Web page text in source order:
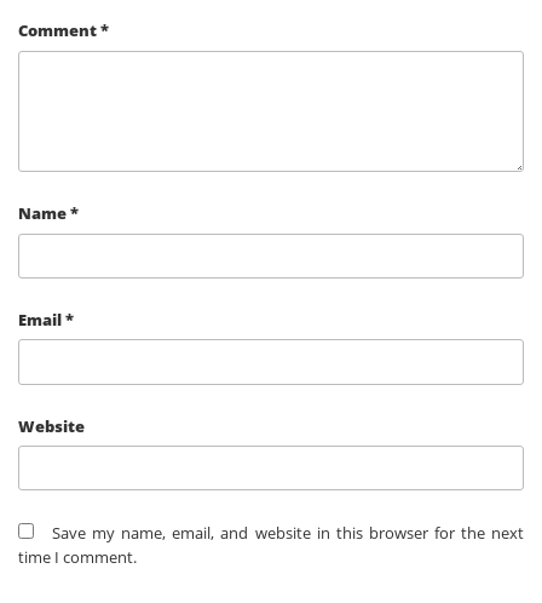
Comment*
Name*
Email*
Website
Save my name, email, and website in this browser for the next
time I comment.